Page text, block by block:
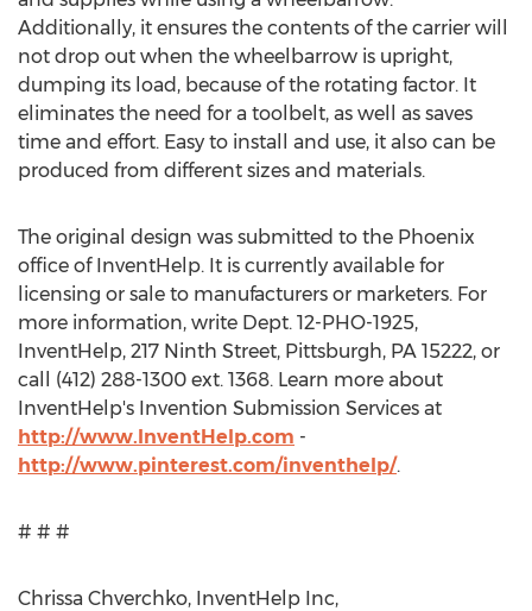
Additionally, it ensures the contents of the carrier will
not drop out when the wheelbarrow is upright,
dumping its load, because of the rotating factor. It
eliminates the need for a toolbelt, as well as saves
time and effort. Easy to install and use, it also can be
produced from different sizes and materials.
The original design was submitted to the Phoenix
office of InventHelp. It is currently available for
licensing or sale to manufacturers or marketers. For
more information, write Dept. 12-PHO-1925,
InventHelp, 217 Ninth Street, Pittsburgh, PA 15222, or
call (412) 288-1300 ext. 1368. Learn more about
InventHelp's Invention Submission Services at
http://www.InventHelp.com -
http://www.pinterest.com/inventhelp/.
# # #
Chrissa Chverchko, InventHelp Inc,